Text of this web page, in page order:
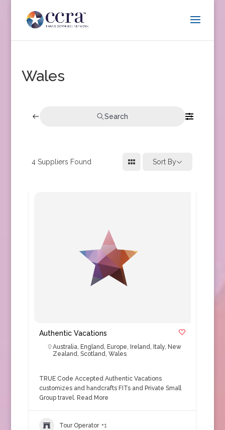
Wales
Search
4Suppliers Found Sort By
Authentic Vacations
Australia, England, Europe, Ireland, Italy, New
Zealand, Scotland, Wales
TRUE Code Accepted Authentic Vacations
customizes and handcrafts FITs and Private Small
Group travel. Read More
Tour Operator +1